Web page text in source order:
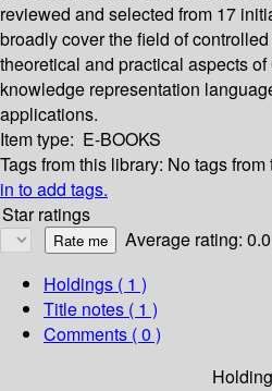
reviewed and selected from 17
broadly cover the field of
theoretical and practical aspects
knowledge representation
applications.
Item type: E-BOOKS
Tags from this library: No tags
in to add tags.
Star ratings
Average rating:
Holdings ( 1 )
Title notes ( 1 )
Comments ( 0 )